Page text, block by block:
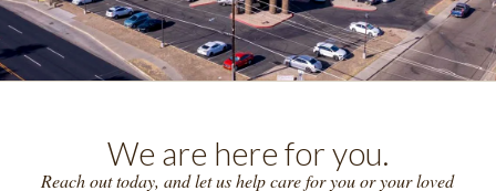
We are here for you.
Reach out today, and let us help care for you or your loved